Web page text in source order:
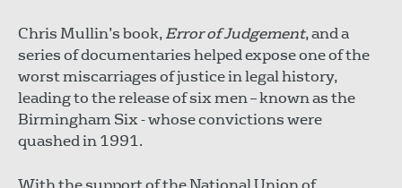
Chris Mullin’s book,Error of Judgement, and a
series of documentaries helped expose one of the
worst miscarriages of justice in legal history,
leading to the release of six men – known as the
Birmingham Six - whose convictions were
quashed in 1991.